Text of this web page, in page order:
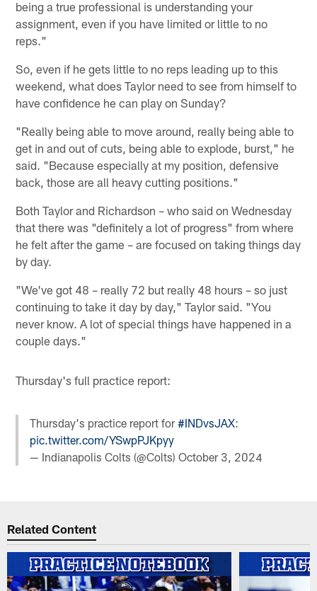
being a true professional is understanding your
assignment, even if you have limited or little to no
reps."
So, even if he gets little to no reps leading up to this
weekend, what does Taylor need to see from himself to
have confidence he can play on Sunday?
"Really being able to move around, really being able to
get in and out of cuts, being able to explode, burst," he
said. "Because especially at my position, defensive
back, those are all heavy cutting positions."
Both Taylor and Richardson – who said on Wednesday
that there was "definitely a lot of progress" from where
he felt after the game – are focused on taking things day
by day.
"We've got 48 – really 72 but really 48 hours – so just
continuing to take it day by day," Taylor said. "You
never know. A lot of special things have happened in a
couple days."
Thursday's full practice report:
Thursday's practice report for#INDvsJAX:
pic.twitter.com/YSwpPJKpyy
— Indianapolis Colts (@Colts)October 3, 2024
Related Content